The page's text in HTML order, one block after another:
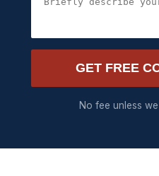
GET FREE
No fee unless